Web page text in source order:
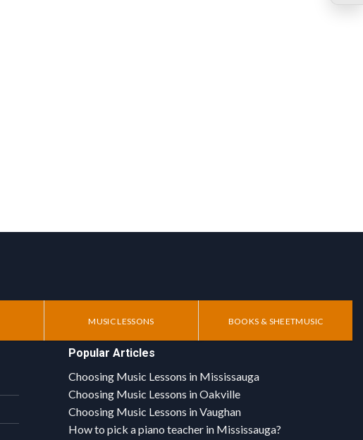
MUSIC LESSONS BOOKS & SHEETMUSIC
Popular Articles
Choosing Music Lessons in Mississauga
Choosing Music Lessons in Oakville
Choosing Music Lessons in Vaughan
How to pick a piano teacher in Mississauga?